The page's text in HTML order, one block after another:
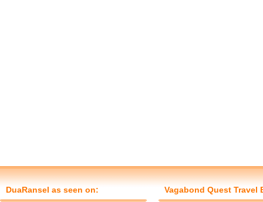
DuaRansel as seen on: Vagabond Quest Travel